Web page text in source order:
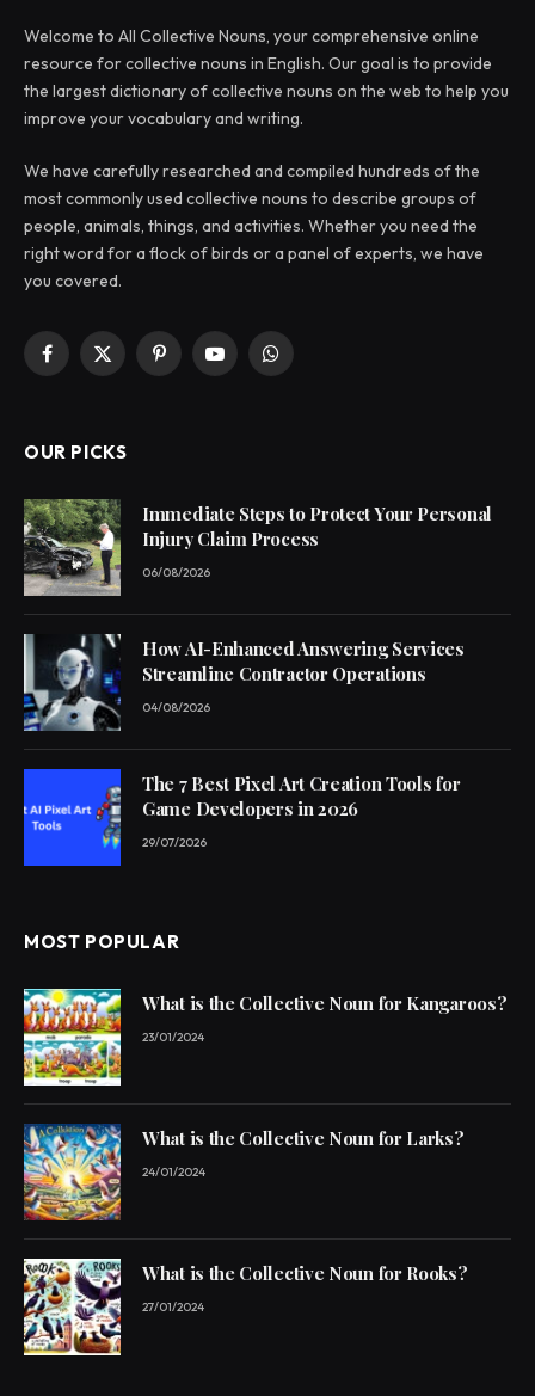
Welcome to All Collective Nouns, your comprehensive online
resource for collective nouns in English. Our goal is to provide
the largest dictionary of collective nouns on the web to help you
improve your vocabulary and writing.
We have carefully researched and compiled hundreds of the
most commonly used collective nouns to describe groups of
people, animals, things, and activities. Whether you need the
right word for a flock of birds or a panel of experts, we have
you covered.
Facebook
X
PinterestYouTubeWhatsApp
OUR PICKS
Immediate Steps to Protect Your Personal
Injury Claim Process
06/08/2026
How AI-Enhanced Answering Services
Streamline Contractor Operations
04/08/2026
The 7 Best Pixel Art Creation Tools for
Game Developers in 2026
29/07/2026
MOST POPULAR
What is the Collective Noun for Kangaroos?
23/01/2024
What is the Collective Noun for Larks?
24/01/2024
What is the Collective Noun for Rooks?
27/01/2024